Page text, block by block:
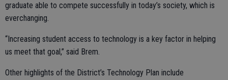
graduate able to compete successfully in today’s society, which is
everchanging.
“Increasing student access to technology is a key factor in helping
us meet that goal,” said Brem.
Other highlights of the District’s Technology Plan include